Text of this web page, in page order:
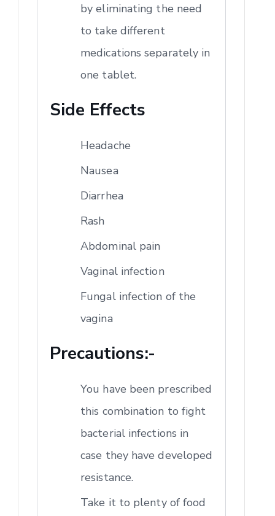
by eliminating the need
to take different
medications separately in
one tablet.
Side Effects
Headache
Nausea
Diarrhea
Rash
Abdominal pain
Vaginal infection
Fungal infection of the
vagina
Precautions:-
You have been prescribed
this combination to fight
bacterial infections in
case they have developed
resistance.
Take it to plenty of food